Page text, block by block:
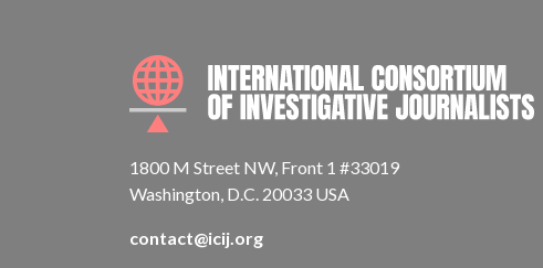
1800 M Street NW, Front 1 #33019
Washington, D.C. 20033 USA
contact@icij.org